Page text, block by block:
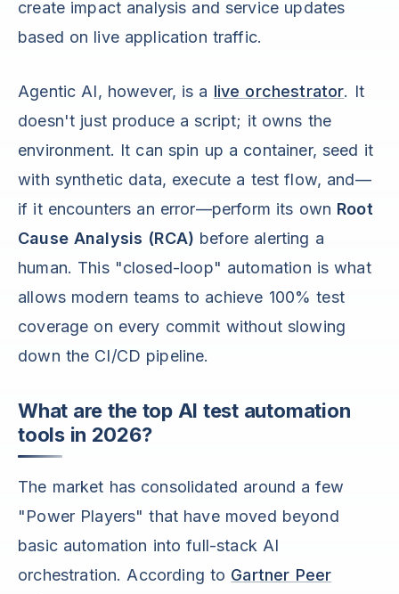
create impact analysis and service updates
based on live application traffic.
Agentic AI, however, is a live orchestrator. It
doesn't just produce a script; it owns the
environment. It can spin up a container, seed it
with synthetic data, execute a test flow, and—
if it encounters an error—perform its own Root
Cause Analysis (RCA) before alerting a
human. This "closed-loop" automation is what
allows modern teams to achieve 100% test
coverage on every commit without slowing
down the CI/CD pipeline.
What are the top AI test automation
tools in 2026?
The market has consolidated around a few
"Power Players" that have moved beyond
basic automation into full-stack AI
orchestration. According to Gartner Peer